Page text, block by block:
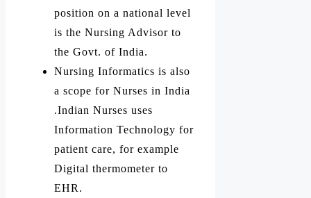
position on a national level
is the Nursing Advisor to
the Govt. of India.
Nursing Informatics is also
a scope for Nurses in India
.Indian Nurses uses
Information Technology for
patient care, for example
Digital thermometer to
EHR.